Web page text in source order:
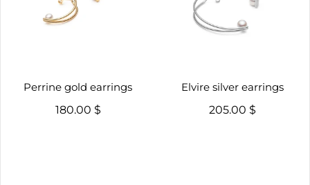
Perrine gold earrings
180.00 $
Elvire silver earrings
205.00 $